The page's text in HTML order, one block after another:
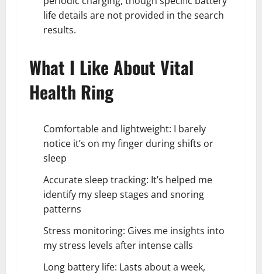
life details are not provided in the search
results.
What I Like About Vital
Health Ring
Comfortable and lightweight: I barely
notice it’s on my finger during shifts or
sleep
Accurate sleep tracking: It’s helped me
identify my sleep stages and snoring
patterns
Stress monitoring: Gives me insights into
my stress levels after intense calls
Long battery life: Lasts about a week,